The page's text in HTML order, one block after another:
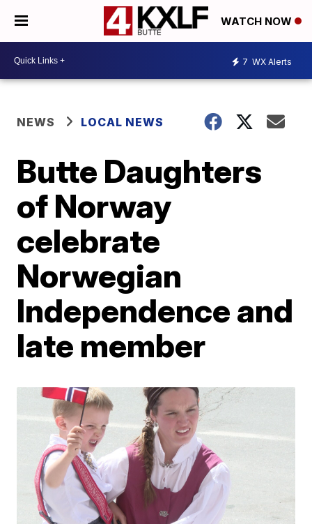
WATCH NOW
7 WX Alerts
NEWS LOCAL NEWS
Butte Daughters
of Norway
celebrate
Norwegian
Independence and
late member